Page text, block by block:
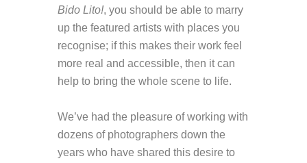
Bido Lito!, you should be able to marry
up the featured artists with places you
recognise; if this makes their work feel
more real and accessible, then it can
help to bring the whole scene to life.
We’ve had the pleasure of working with
dozens of photographers down the
years who have shared this desire to